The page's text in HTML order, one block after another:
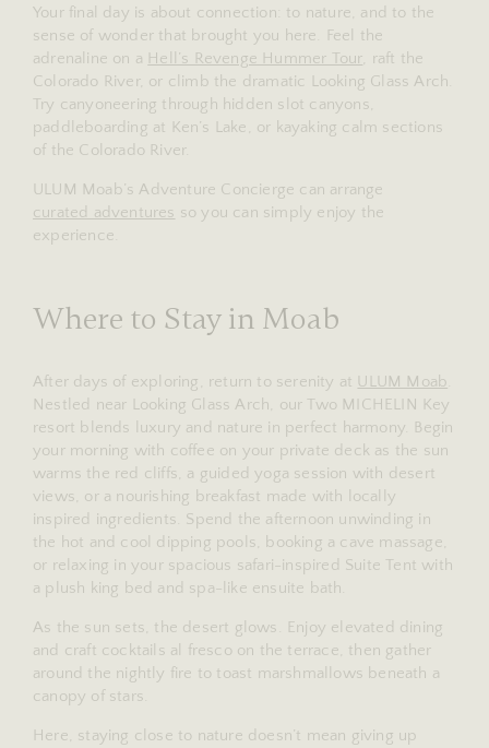
Your final day is about connection: to nature, and to the
sense of wonder that brought you here. Feel the
adrenaline on a Hell’s Revenge Hummer Tour , raft the
Colorado River, or climb the dramatic Looking Glass Arch.
Try canyoneering through hidden slot canyons,
paddleboarding at Ken’s Lake, or kayaking calm sections
of the Colorado River.
ULUM Moab’s Adventure Concierge can arrange
curated adventures so you can simply enjoy the
experience.
Where to Stay in Moab
After days of exploring, return to serenity at ULUM Moab
Nestled near Looking Glass Arch, our Two MICHELIN Key
resort blends luxury and nature in perfect harmony. Begin
your morning with coffee on your private deck as the sun
warms the red cliffs, a guided yoga session with desert
views, or a nourishing breakfast made with locally
inspired ingredients. Spend the afternoon unwinding in
the hot and cool dipping pools, booking a cave massage,
or relaxing in your spacious safari-inspired Suite Tent with
a plush king bed and spa-like ensuite bath.
As the sun sets, the desert glows. Enjoy elevated dining
and craft cocktails al fresco on the terrace, then gather
around the nightly fire to toast marshmallows beneath a
canopy of stars.
Here, staying close to nature doesn’t mean giving up